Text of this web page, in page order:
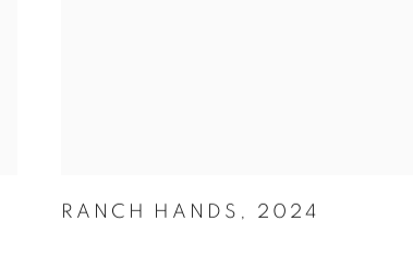
RANCH HANDS , 2024